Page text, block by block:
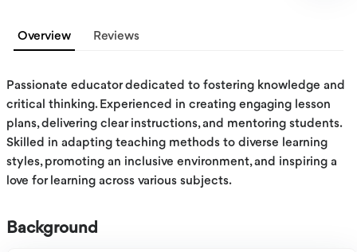
Overview Reviews
Passionate educator dedicated to fostering knowledge and
critical thinking. Experienced in creating engaging lesson
plans, delivering clear instructions, and mentoring students.
Skilled in adapting teaching methods to diverse learning
styles, promoting an inclusive environment, and inspiring a
love for learning across various subjects.
Background